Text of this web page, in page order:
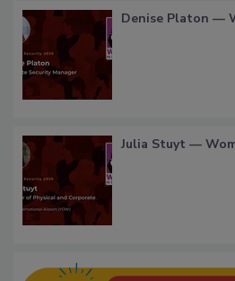
Denise Platon —
Julia Stuyt —